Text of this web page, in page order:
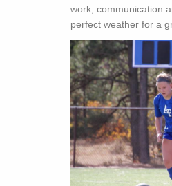
work, communication
perfect weather for a